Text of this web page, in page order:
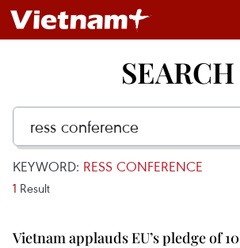
SEARCH
KEYWORD: RESS CONFERENCE
1 Result
Vietnam applauds EU’s pledge of 10